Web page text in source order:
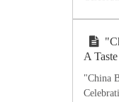
A
"China